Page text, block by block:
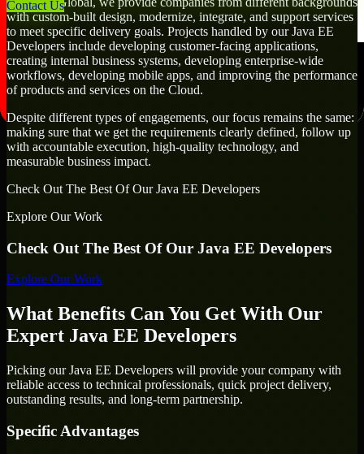
Contact Us
with custom-built design, modernize, integrate, and support services
to meet specific delivery goals. Projects handled by our Java EE
Developers include developing customer-facing applications,
creating internal business systems, developing enterprise-wide
workflows, developing mobile apps, and improving the performance
of products and services on the Cloud.
Despite different types of engagements, our focus remains the same:
making sure that we get the requirements clearly defined, follow up
with accountable execution, high-quality technology, and
measurable business impact.
Check Out The Best Of Our Java EE Developers
Explore Our Work
Check Out The Best Of Our Java EE Developers
Explore Our Work
What Benefits Can You Get With Our
Expert Java EE Developers
Picking our Java EE Developers will provide your company with
reliable access to technical professionals, quick project delivery,
outstanding results, and long-term partnership.
Specific Advantages